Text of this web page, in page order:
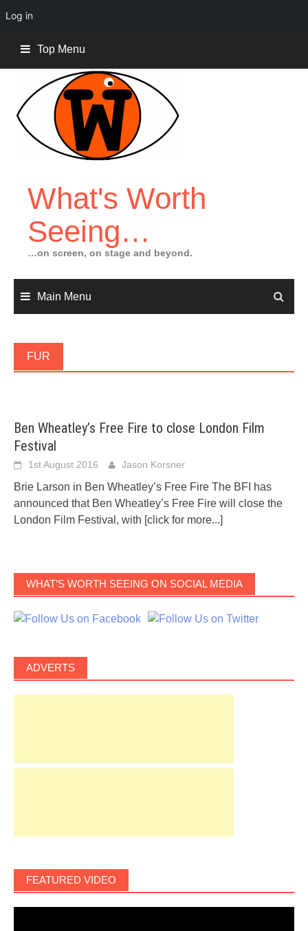
Log in
content
Top Menu
What's Worth
Seeing…
…on screen, on stage and beyond.
Main Menu
FUR
Ben Wheatley’s Free Fire to close London Film
Festival
1st August 2016 Jason Korsner
Brie Larson in Ben Wheatley’s Free Fire The BFI has
announced that Ben Wheatley’s Free Fire will close the
London Film Festival, with [click for more...]
WHAT’S WORTH SEEING ON SOCIAL MEDIA
ADVERTS
FEATURED VIDEO